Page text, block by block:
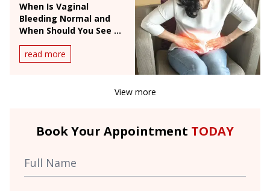
When Is Vaginal
Bleeding Normal and
When Should You See a
Doctor?
read more
View more
Book Your Appointment TODAY